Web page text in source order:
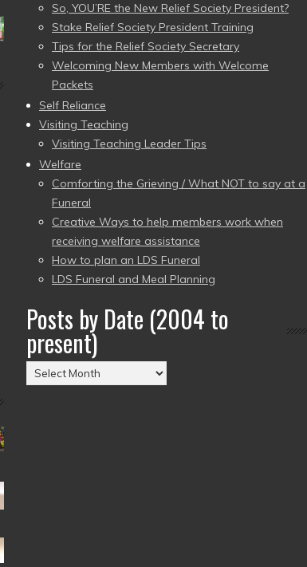
So, YOU’RE the New Relief Society President?
Stake Relief Society President Training
Tips for the Relief Society Secretary
Welcoming New Members with Welcome
Packets
Self Reliance
Visiting Teaching
Visiting Teaching Leader Tips
Welfare
Comforting the Grieving / What NOT to say at a
Funeral
Creative Ways to help members work when
receiving welfare assistance
How to plan an LDS Funeral
LDS Funeral and Meal Planning
Posts by Date (2004 to
present)
Posts
by